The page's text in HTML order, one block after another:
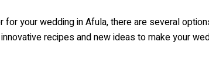
your wedding in Afula, there are several
recipes and new ideas to make your